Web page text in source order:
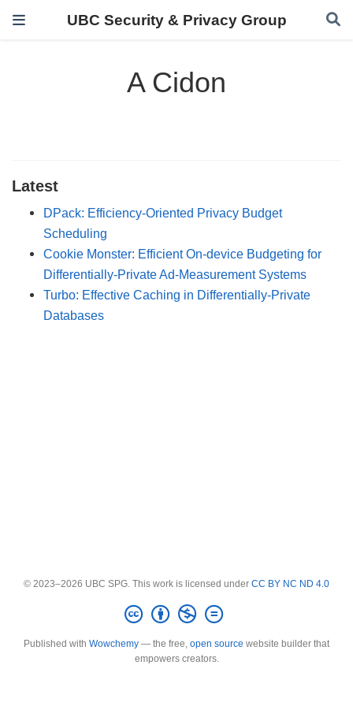
UBC Security & Privacy Group
A Cidon
Latest
DPack: Efficiency-Oriented Privacy Budget
Scheduling
Cookie Monster: Efficient On-device Budgeting for
Differentially-Private Ad-Measurement Systems
Turbo: Effective Caching in Differentially-Private
Databases
© 2023–2026 UBC SPG. This work is licensed under CC BY NC ND 4.0
Published with Wowchemy — the free, open source website builder that
empowers creators.